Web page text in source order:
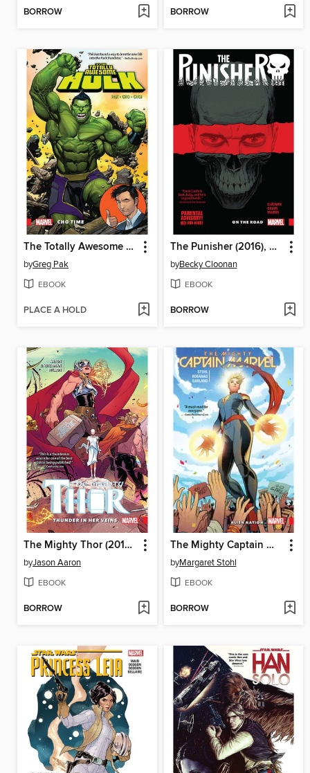
BORROW BORROW
The Totally Awesome Hulk (2015), Volume 1
byGreg Pak
EBOOK
PLACE A HOLD
The Punisher (2016), Volume 1
byBecky Cloonan
EBOOK
BORROW
The Mighty Thor (2015), Volume 1
byJason Aaron
EBOOK
BORROW
The Mighty Captain Marvel (2016), Volume 1
byMargaret Stohl
EBOOK
BORROW